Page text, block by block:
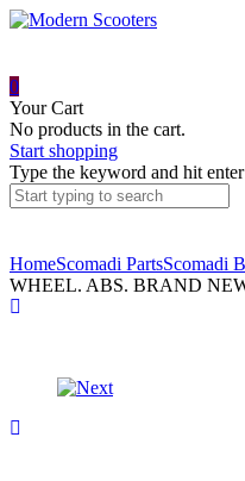
0
Your Cart
No products in the cart.
Start shopping
Type the keyword and hit enter
HomeScomadi PartsScomadi
WHEEL. ABS. BRAND
Product
ASSEMBLY
SCOMADI
REAR